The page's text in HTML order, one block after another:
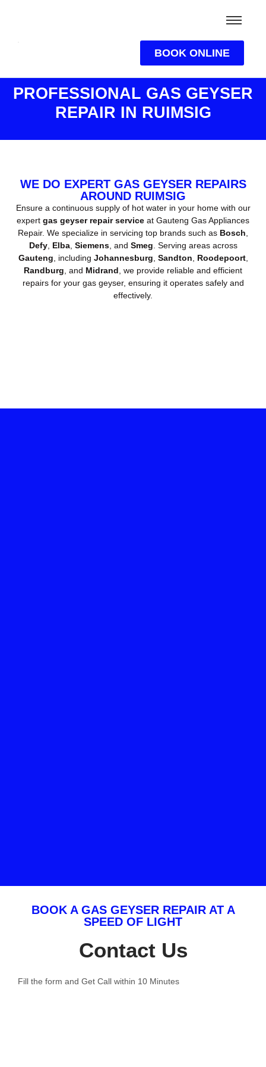
BOOK ONLINE
PROFESSIONAL GAS GEYSER
REPAIR IN RUIMSIG
WE DO EXPERT GAS GEYSER REPAIRS
AROUND RUIMSIG
Ensure a continuous supply of hot water in your home with our
expert gas geyser repair service at Gauteng Gas Appliances
Repair. We specialize in servicing top brands such as Bosch
Defy, Elba, Siemens, and Smeg . Serving areas across
Gauteng , including Johannesburg Sandton Roodepoort,
Randburg , and Midrand , we provide reliable and efficient
repairs for your gas geyser, ensuring it operates safely and
effectively.
BOOK A GAS GEYSER REPAIR AT A
SPEED OF LIGHT
Contact Us
Fill the form and Get Call within 10 Minutes